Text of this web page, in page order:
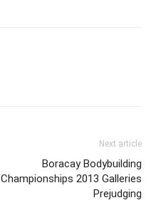
Next article
Boracay Bodybuilding
Championships 2013 Galleries
Prejudging